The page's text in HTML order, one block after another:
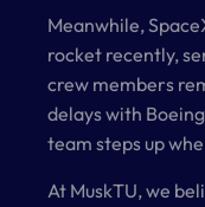
Meanwhile,
rocket recently,
crew members
delays with
team steps up
At MuskTU, we